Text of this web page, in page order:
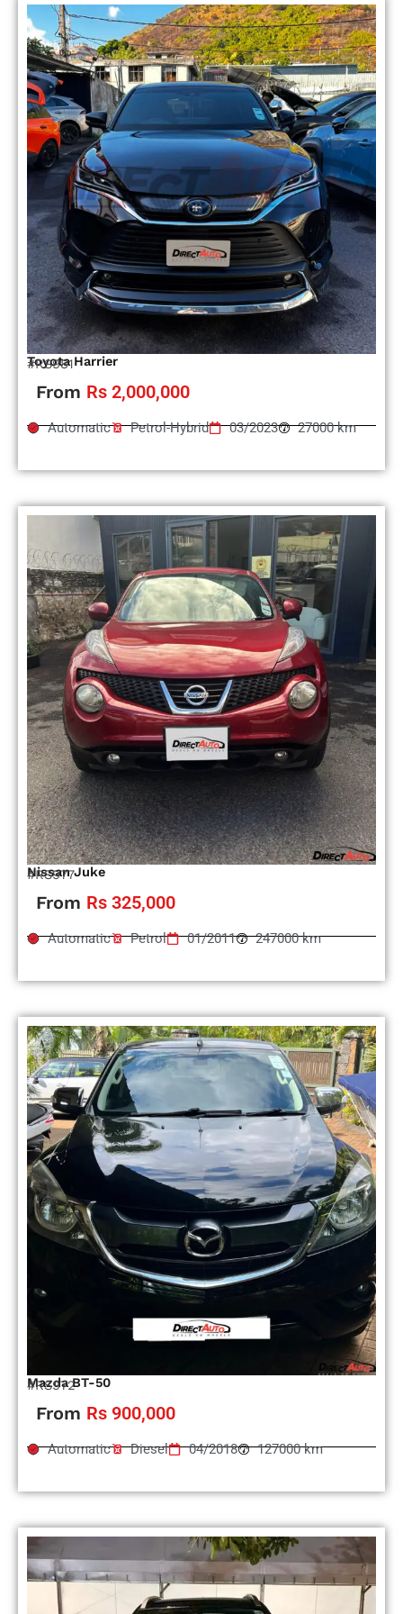
Toyota Harrier
#RS981
From Rs 2,000,000
Automatic Petrol-Hybrid 03/2023 27000 km
Nissan Juke
#RS977
From Rs 325,000
Automatic Petrol 01/2011 247000 km
Mazda BT-50
#RS972
From Rs 900,000
Automatic Diesel 04/2018 127000 km